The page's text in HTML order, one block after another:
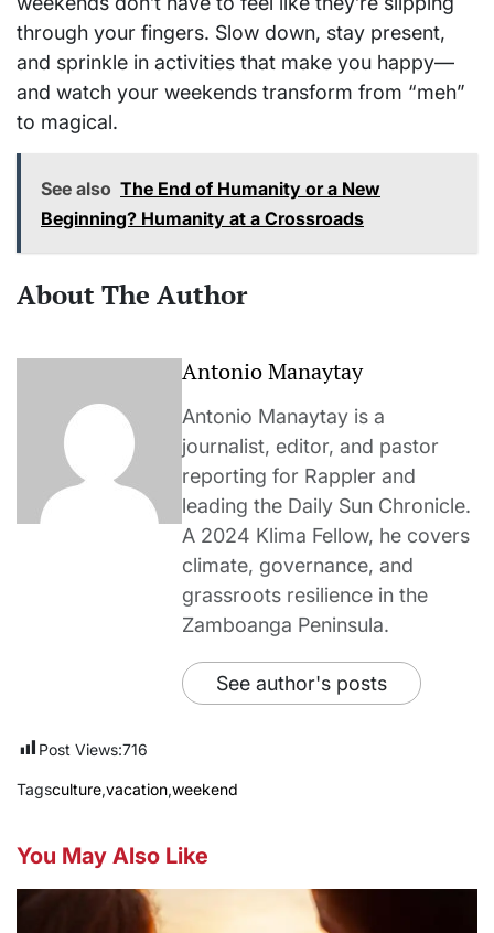
through your fingers. Slow down, stay present,
and sprinkle in activities that make you happy—
and watch your weekends transform from “meh”
to magical.
See also The End of Humanity or a New
Beginning? Humanity at a Crossroads
About The Author
Antonio Manaytay
Antonio Manaytay is a
journalist, editor, and pastor
reporting for Rappler and
leading the Daily Sun Chronicle.
A 2024 Klima Fellow, he covers
climate, governance, and
grassroots resilience in the
Zamboanga Peninsula.
See author's posts
Post Views:716
Tagsculture,vacation,weekend
You May Also Like